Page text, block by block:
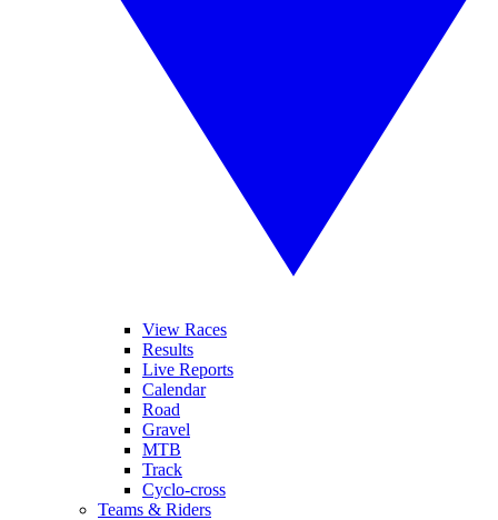
View Races
Results
Live Reports
Calendar
Road
Gravel
MTB
Track
Cyclo-cross
Teams & Riders